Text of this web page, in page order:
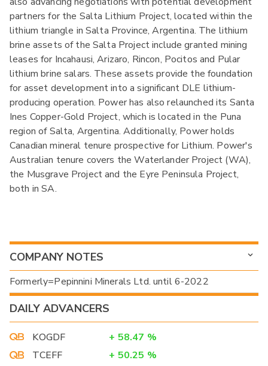
partners for the Salta Lithium Project, located within the
lithium triangle in Salta Province, Argentina. The lithium
brine assets of the Salta Project include granted mining
leases for Incahausi, Arizaro, Rincon, Pocitos and Pular
lithium brine salars. These assets provide the foundation
for asset development into a significant DLE lithium-
producing operation. Power has also relaunched its Santa
Ines Copper-Gold Project, which is located in the Puna
region of Salta, Argentina. Additionally, Power holds
Canadian mineral tenure prospective for Lithium. Power's
Australian tenure covers the Waterlander Project (WA),
the Musgrave Project and the Eyre Peninsula Project,
both in SA.
COMPANY NOTES
Formerly=Pepinnini Minerals Ltd. until 6-2022
DAILY ADVANCERS
KOGDF + 58.47 %
TCEFF
+ 50.25 %